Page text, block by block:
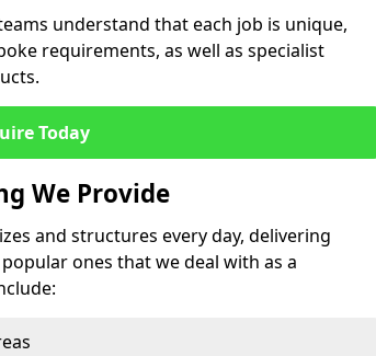
understand that each job is unique,
requirements, as well as specialist
Today
We Provide
and structures every day, delivering
ones that we deal with as a